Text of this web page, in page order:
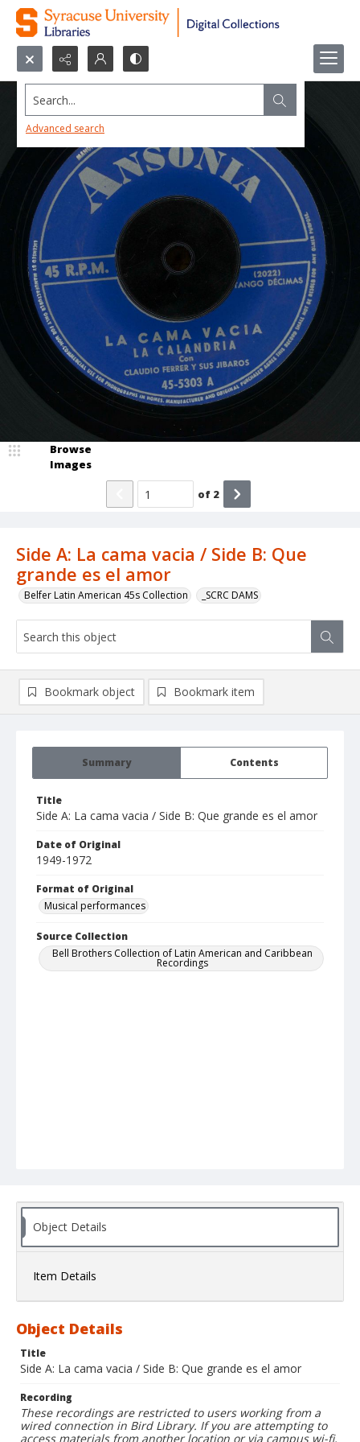
Search...
Advanced search
Side A: La cama vacia / Side B: Que
grande es el amor
Belfer Latin American 45s Collection _SCRC DAMS
Browse
Images
of 2
Summary Contents
Title
Side A: La cama vacia / Side B: Que grande es el amor
Date of Original
1949-1972
Format of Original
Musical performances
Source Collection
Bell Brothers Collection of Latin American and Caribbean
Recordings
Bookmark object Bookmark item
Object Details
Item Details
Object Details
Title
Side A: La cama vacia / Side B: Que grande es el amor
Recording
These recordings are restricted to users working from a
wired connection in Bird Library. If you are attempting to
access materials from another location or via campus wi-fi,